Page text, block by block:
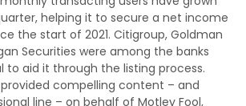
helping it to secure a net income
the start of 2021. Citigroup, Goldman
Securities were among the banks
to aid it through the listing process.
compelling content – and
line – on behalf of Motley Fool,